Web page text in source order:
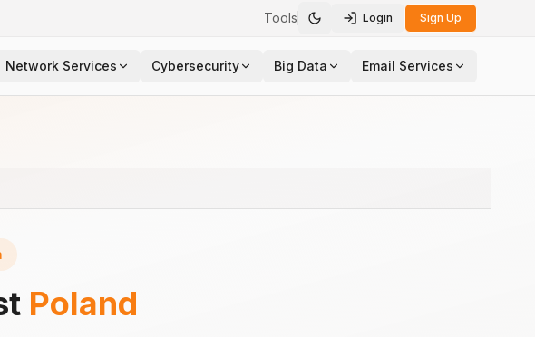
Tools Toggle theme
Login Sign Up
Network Services Cybersecurity Big Data Email Services
Poland